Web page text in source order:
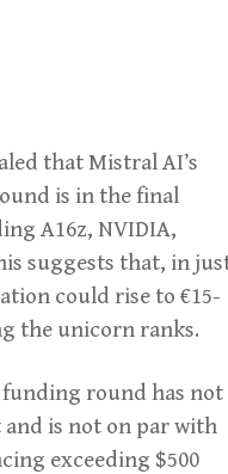
that Mistral AI’s
is in the final
A16z, NVIDIA,
suggests that, in
could rise to €15-
the unicorn ranks.
funding round has not
is not on par with
exceeding $500